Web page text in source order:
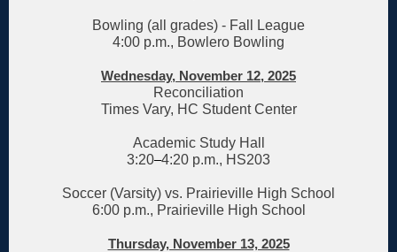
Bowling (all grades) - Fall League
4:00 p.m., Bowlero Bowling
Wednesday, November 12, 2025
Reconciliation
Times Vary, HC Student Center
Academic Study Hall
3:20–4:20 p.m., HS203
Soccer (Varsity) vs. Prairieville High School
6:00 p.m., Prairieville High School
Thursday, November 13, 2025